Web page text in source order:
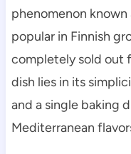
phenomenon known
popular in Finnish
completely sold out
dish lies in its
and a single baking
Mediterranean